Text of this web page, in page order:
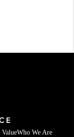
ValueWho We Are